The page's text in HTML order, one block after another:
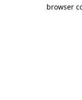
browser